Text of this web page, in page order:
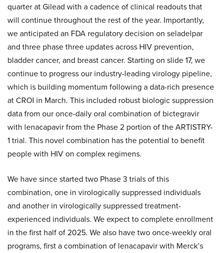
quarter at Gilead with a cadence of clinical readouts that
will continue throughout the rest of the year. Importantly,
we anticipated an FDA regulatory decision on seladelpar
and three phase three updates across HIV prevention,
bladder cancer, and breast cancer. Starting on slide 17, we
continue to progress our industry-leading virology pipeline,
which is building momentum following a data-rich presence
at CROI in March. This included robust biologic suppression
data from our once-daily oral combination of bictegravir
with lenacapavir from the Phase 2 portion of the ARTISTRY-
1 trial. This novel combination has the potential to benefit
people with HIV on complex regimens.
We have since started two Phase 3 trials of this
combination, one in virologically suppressed individuals
and another in virologically suppressed treatment-
experienced individuals. We expect to complete enrollment
in the first half of 2025. We also have two once-weekly oral
programs, first a combination of lenacapavir with Merck’s